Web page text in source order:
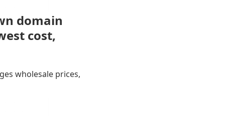
domain
cost,
wholesale prices,